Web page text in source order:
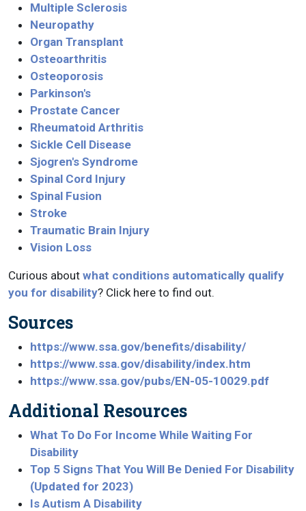
Multiple Sclerosis
Neuropathy
Organ Transplant
Osteoarthritis
Osteoporosis
Parkinson's
Prostate Cancer
Rheumatoid Arthritis
Sickle Cell Disease
Sjogren's Syndrome
Spinal Cord Injury
Spinal Fusion
Stroke
Traumatic Brain Injury
Vision Loss
Curious about what conditions automatically qualify
you for disability? Click here to find out.
Sources
https://www.ssa.gov/benefits/disability/
https://www.ssa.gov/disability/index.htm
https://www.ssa.gov/pubs/EN-05-10029.pdf
Additional Resources
What To Do For Income While Waiting For
Disability
Top 5 Signs That You Will Be Denied For Disability
(Updated for 2023)
Is Autism A Disability